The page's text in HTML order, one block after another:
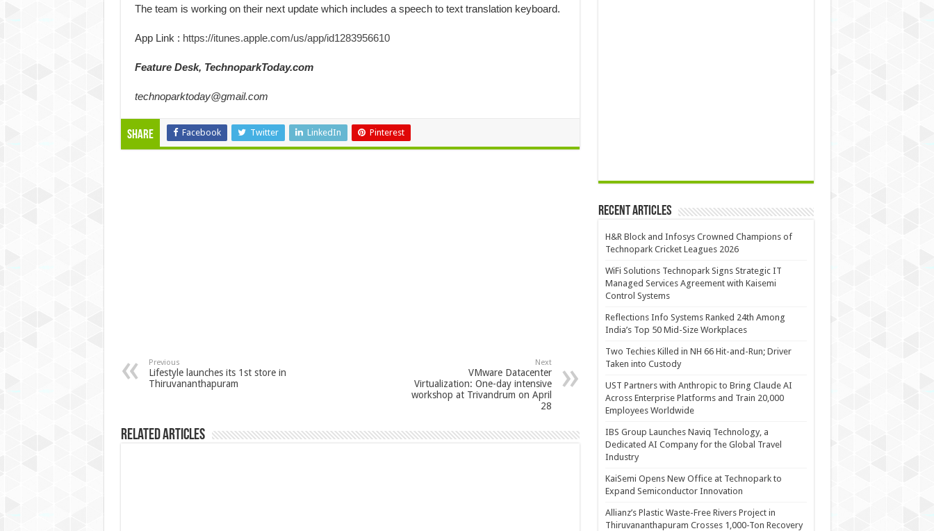
The team is working on their next update which includes a speech to text translation keyboard.
App Link : https://itunes.apple.com/us/app/id1283956610
Feature Desk, TechnoparkToday.com
technoparktoday@gmail.com
Share Facebook Twitter LinkedIn Pinterest
Previous
Lifestyle launches its 1st store in
Thiruvananthapuram
Next
VMware Datacenter
Virtualization: One-day intensive
workshop at Trivandrum on April
28
Related Articles
Recent Articles
H&R Block and Infosys Crowned Champions of
Technopark Cricket Leagues 2026
WiFi Solutions Technopark Signs Strategic IT
Managed Services Agreement with Kaisemi
Control Systems
Reflections Info Systems Ranked 24th Among
India’s Top 50 Mid-Size Workplaces
Two Techies Killed in NH 66 Hit-and-Run; Driver
Taken into Custody
UST Partners with Anthropic to Bring Claude AI
Across Enterprise Platforms and Train 20,000
Employees Worldwide
IBS Group Launches Naviq Technology, a
Dedicated AI Company for the Global Travel
Industry
KaiSemi Opens New Office at Technopark to
Expand Semiconductor Innovation
Allianz’s Plastic Waste-Free Rivers Project in
Thiruvananthapuram Crosses 1,000-Ton Recovery